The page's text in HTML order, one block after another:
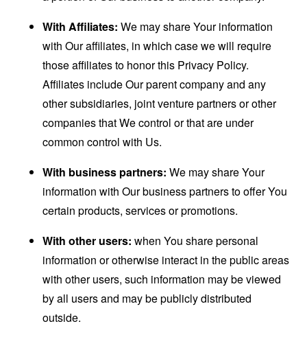
With Affiliates: We may share Your information
with Our affiliates, in which case we will require
those affiliates to honor this Privacy Policy.
Affiliates include Our parent company and any
other subsidiaries, joint venture partners or other
companies that We control or that are under
common control with Us.
With business partners: We may share Your
information with Our business partners to offer You
certain products, services or promotions.
With other users: when You share personal
information or otherwise interact in the public areas
with other users, such information may be viewed
by all users and may be publicly distributed
outside.